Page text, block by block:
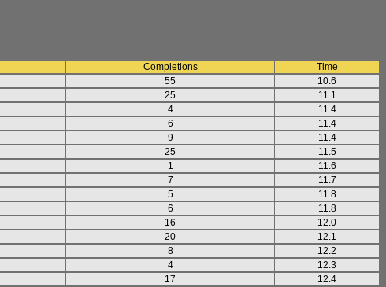
Completions
Time
55
10.6
25
11.1
4
11.4
6
11.4
9
11.4
25
11.5
1
11.6
7
11.7
5
11.8
6
11.8
16
12.0
20
12.1
8
12.2
4
12.3
17
12.4